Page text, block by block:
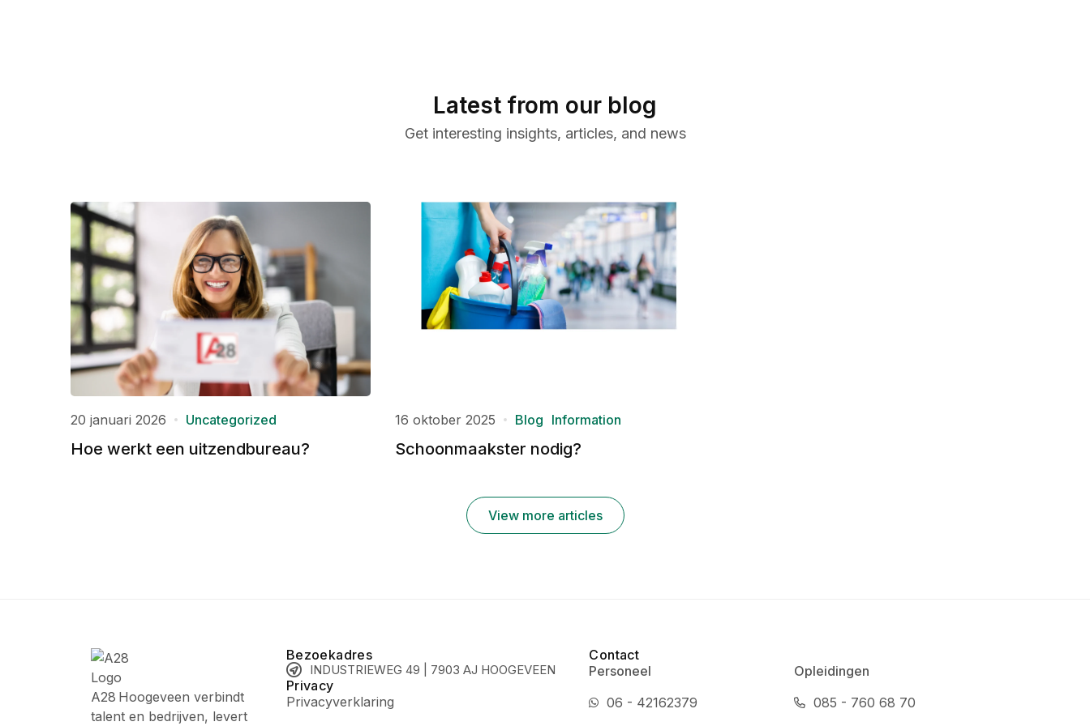
Latest from our blog
Get interesting insights, articles, and news
20 januari 2026 Uncategorized
Hoe werkt een uitzendbureau?
16 oktober 2025 Blog Information
Schoonmaakster nodig?
View more articles
A28 Hoogeveen verbindt
talent en bedrijven, levert
Bezoekadres
INDUSTRIEWEG 49 | 7903 AJ HOOGEVEEN
Privacy
Privacyverklaring
Contact
Personeel
06 - 42162379
Opleidingen
085 - 760 68 70